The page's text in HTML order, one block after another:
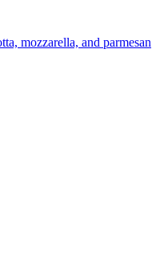
mozzarella, and parmesan